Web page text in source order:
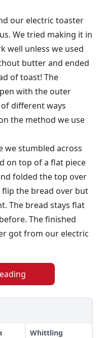
our electric toaster
We tried making it in
well unless we used
butter and ended
of toast! The
with the outer
different ways
the method we use
we stumbled across
on top of a flat piece
folded the top over
flip the bread over but
The bread stays flat
The finished
got from our electric
Whittling